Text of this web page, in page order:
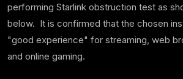
performing Starlink obstruction test as
below. It is confirmed that the chosen
"good experience" for streaming, web
and online gaming.